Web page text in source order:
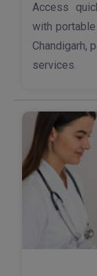
Access
with
Chandigarh,
services.